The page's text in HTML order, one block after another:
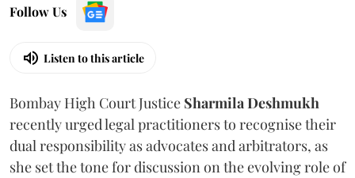
Follow Us
Listen to this article
Bombay High Court Justice Sharmila Deshmukh
recently urged legal practitioners to recognise their
dual responsibility as advocates and arbitrators, as
she set the tone for discussion on the evolving role of